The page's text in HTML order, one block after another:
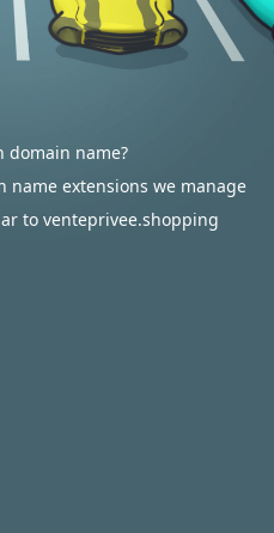
domain name?
name extensions we manage
to venteprivee.shopping